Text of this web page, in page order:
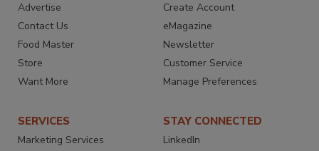
Advertise
Contact Us
Food Master
Store
Want More
Create Account
eMagazine
Newsletter
Customer Service
Manage Preferences
SERVICES
Marketing Services
STAY CONNECTED
LinkedIn